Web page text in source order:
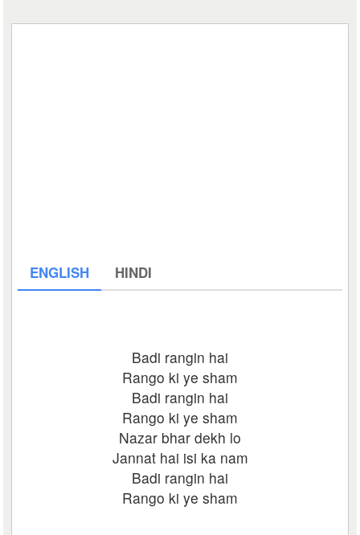
ENGLISH HINDI
Badi rangin hai
Rango ki ye sham
Badi rangin hai
Rango ki ye sham
Nazar bhar dekh lo
Jannat hai isi ka nam
Badi rangin hai
Rango ki ye sham